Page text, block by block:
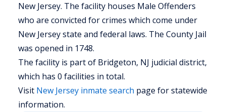
New Jersey. The facility houses Male Offenders
who are convicted for crimes which come under
New Jersey state and federal laws. The County Jail
was opened in 1748.
The facility is part of Bridgeton, NJ judicial district,
which has 0 facilities in total.
Visit New Jersey inmate search page for statewide
information.